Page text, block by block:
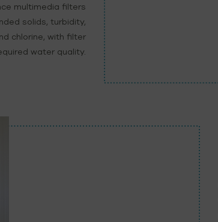
multimedia filters
solids, turbidity,
chlorine, with filter
water quality.